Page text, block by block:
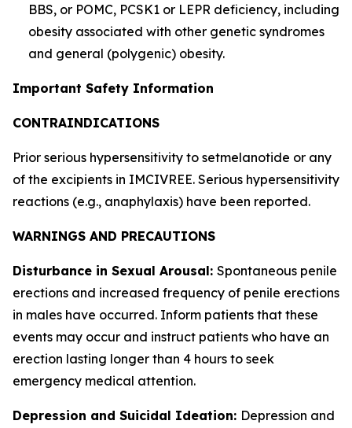
BBS, or POMC, PCSK1 or LEPR deficiency, including
obesity associated with other genetic syndromes
and general (polygenic) obesity.
Important Safety Information
CONTRAINDICATIONS
Prior serious hypersensitivity to setmelanotide or any
of the excipients in IMCIVREE. Serious hypersensitivity
reactions (e.g., anaphylaxis) have been reported.
WARNINGS AND PRECAUTIONS
Disturbance in Sexual Arousal: Spontaneous penile
erections and increased frequency of penile erections
in males have occurred. Inform patients that these
events may occur and instruct patients who have an
erection lasting longer than 4 hours to seek
emergency medical attention.
Depression and Suicidal Ideation: Depression and